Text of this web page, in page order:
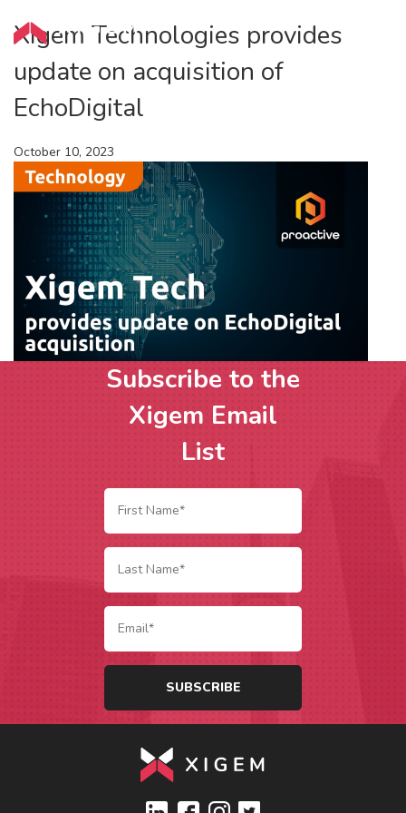
Xigem Technologies provides
update on acquisition of
EchoDigital
October 10, 2023
Subscribe to the
Xigem Email
List